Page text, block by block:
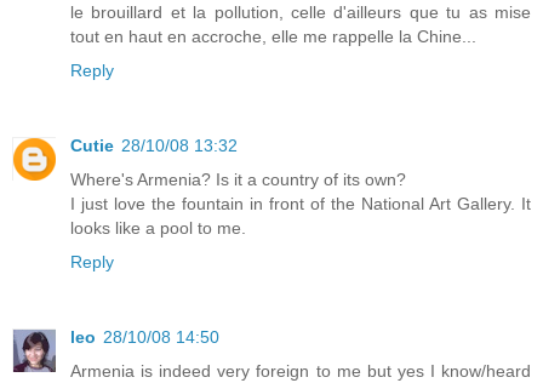
le brouillard et la pollution, celle d'ailleurs que tu as mise
tout en haut en accroche, elle me rappelle la Chine...
Reply
Cutie 28/10/08 13:32
Where's Armenia? Is it a country of its own?
I just love the fountain in front of the National Art Gallery. It
looks like a pool to me.
Reply
leo 28/10/08 14:50
Armenia is indeed very foreign to me but yes I know/heard